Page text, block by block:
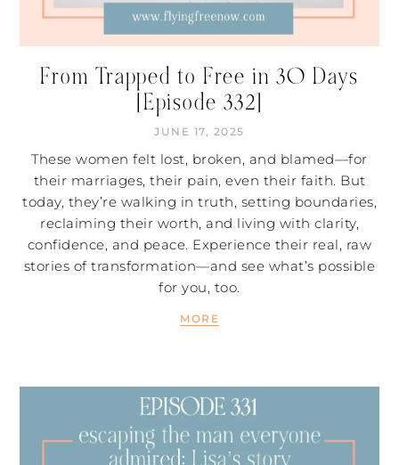
From Trapped to Free in 30 Days
[Episode 332]
JUNE 17, 2025
These women felt lost, broken, and blamed—for
their marriages, their pain, even their faith. But
today, they’re walking in truth, setting boundaries,
reclaiming their worth, and living with clarity,
confidence, and peace. Experience their real, raw
stories of transformation—and see what’s possible
for you, too.
MORE